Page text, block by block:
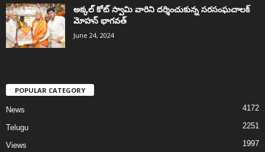
అక్కల్‌ కోట్‌ స్వామి వారిని దర్శించుకున్న సరసంఘచాలక్
మోహన్ భాగవత్
June 24, 2024
POPULAR CATEGORY
News 4172
Telugu 2251
Views 1997